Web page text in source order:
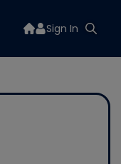
Sign In